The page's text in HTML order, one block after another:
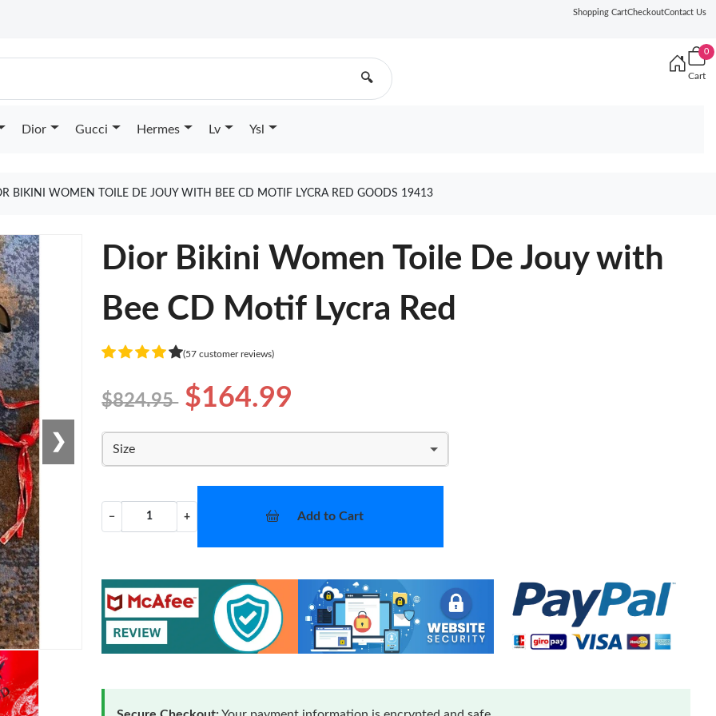
Shopping CartCheckoutContact Us
🔍
0
Cart
Dior Gucci Hermes Lv Ysl
BIKINI WOMEN TOILE DE JOUY WITH BEE CD MOTIF LYCRA RED GOODS 19413
❯
Dior Bikini Women Toile De Jouy with
Bee CD Motif Lycra Red
(57 customer reviews)
$824.95 $164.99
Size
− + Add to Cart